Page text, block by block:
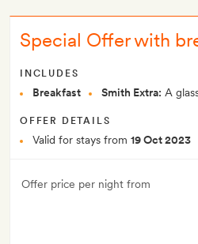
Special Offer with
INCLUDES
Breakfast Smith Extra: A
OFFER DETAILS
Valid for stays from 19 Oct 2023
Offer price per night from